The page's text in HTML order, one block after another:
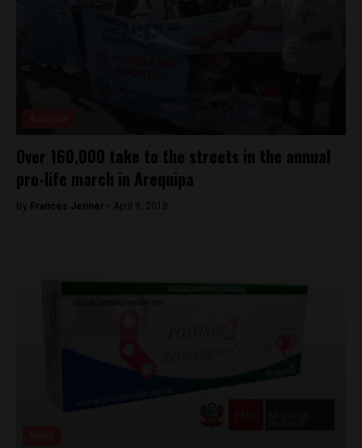
Over 160,000 take to the streets in the annual
pro-life march in Arequipa
By Frances Jenner - April 9, 2018